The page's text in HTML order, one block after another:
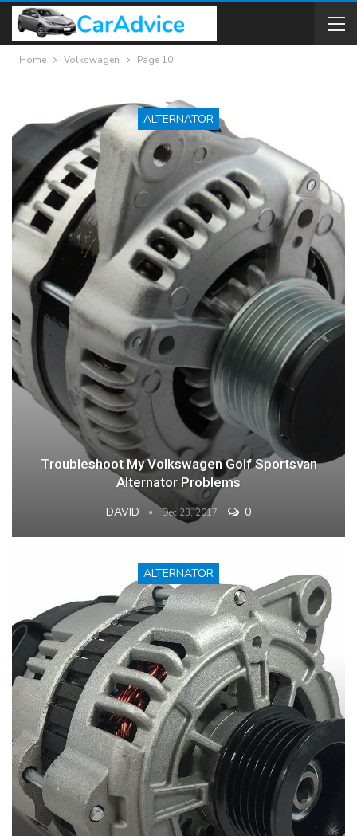
Home Volkswagen Page 10
ALTERNATOR
Troubleshoot My Volkswagen Golf Sportsvan
Alternator Problems
DAVID Dec 23, 2017 0
ALTERNATOR